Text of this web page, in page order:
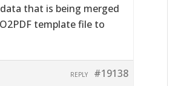
that is being merged
template file to
#19138
REPLY